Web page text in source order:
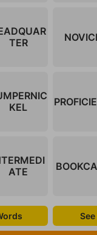
TER
KEL
ATE